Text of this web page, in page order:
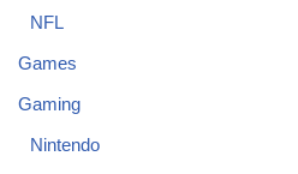
NFL
Games
Gaming
Nintendo